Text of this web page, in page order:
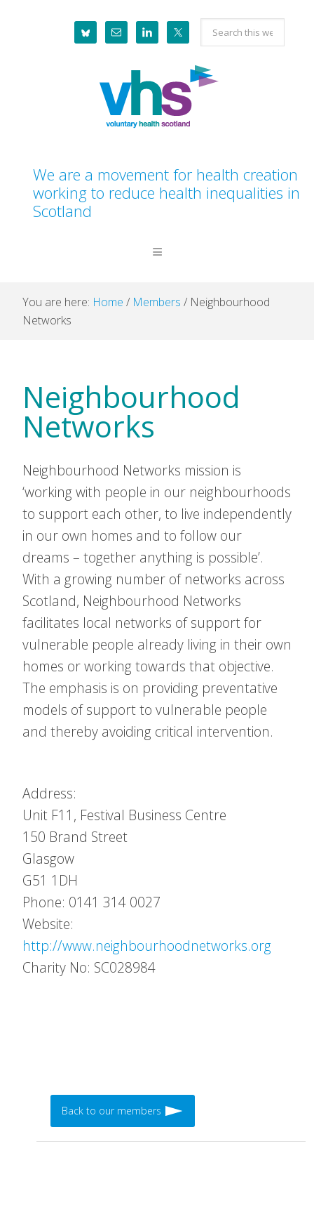
Search
this
website
We are a movement for health creation
working to reduce health inequalities in
Scotland
You are here: Home / Members / Neighbourhood
Networks
Neighbourhood
Networks
Neighbourhood Networks mission is
‘working with people in our neighbourhoods
to support each other, to live independently
in our own homes and to follow our
dreams – together anything is possible’.
With a growing number of networks across
Scotland, Neighbourhood Networks
facilitates local networks of support for
vulnerable people already living in their own
homes or working towards that objective.
The emphasis is on providing preventative
models of support to vulnerable people
and thereby avoiding critical intervention.
Address:
Unit F11, Festival Business Centre
150 Brand Street
Glasgow
G51 1DH
Phone: 0141 314 0027
Website:
http://www.neighbourhoodnetworks.org
Charity No: SC028984
Back to our members